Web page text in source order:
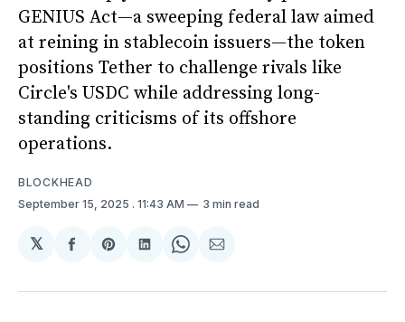
GENIUS Act—a sweeping federal law aimed
at reining in stablecoin issuers—the token
positions Tether to challenge rivals like
Circle's USDC while addressing long-
standing criticisms of its offshore
operations.
BLOCKHEAD
September 15, 2025 . 11:43 AM 3 min read
𝕏
Share
Facebook
Share
Pinterest
Share
LinkedIn
Share
WhatsApp
Share
Email